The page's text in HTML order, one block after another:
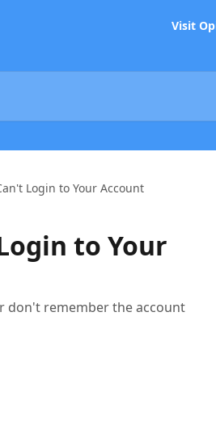
Visit
Login to Your Account
to Your
don't remember the account